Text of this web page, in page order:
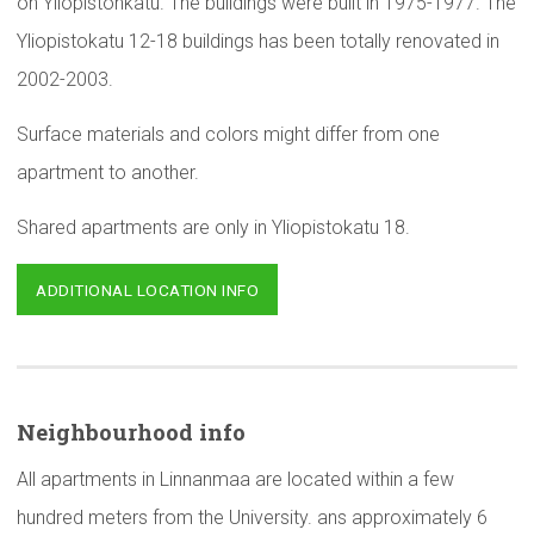
Yliopistokatu 12-18 buildings has been totally renovated in
2002-2003.
Surface materials and colors might differ from one
apartment to another.
Shared apartments are only in Yliopistokatu 18.
ADDITIONAL LOCATION INFO
Neighbourhood info
All apartments in Linnanmaa are located within a few
hundred meters from the University. ans approximately 6